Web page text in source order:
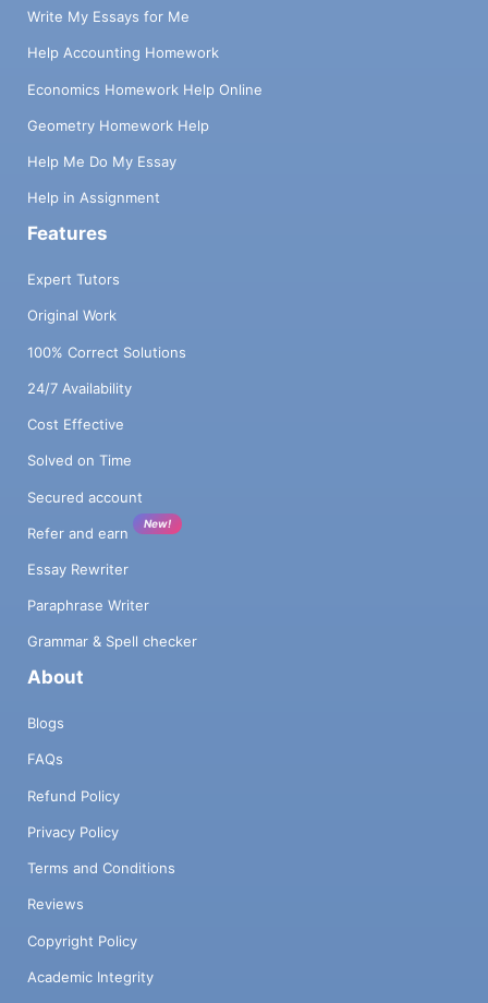
Write My Essays for Me
Help Accounting Homework
Economics Homework Help Online
Geometry Homework Help
Help Me Do My Essay
Help in Assignment
Features
Expert Tutors
Original Work
100% Correct Solutions
24/7 Availability
Cost Effective
Solved on Time
Secured account
Refer and earn
New!
Essay Rewriter
Paraphrase Writer
Grammar & Spell checker
About
Blogs
FAQs
Refund Policy
Privacy Policy
Terms and Conditions
Reviews
Copyright Policy
Academic Integrity